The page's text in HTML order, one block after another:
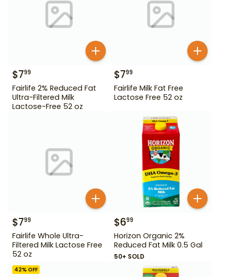
$799
Fairlife 2% Reduced Fat
Ultra-Filtered Milk
Lactose-Free 52 oz
$799
Fairlife Milk Fat Free
Lactose Free 52 oz
$799
Fairlife Whole Ultra-
Filtered Milk Lactose Free
52 oz
$699
Horizon Organic 2%
Reduced Fat Milk 0.5 Gal
50+ SOLD
42% OFF